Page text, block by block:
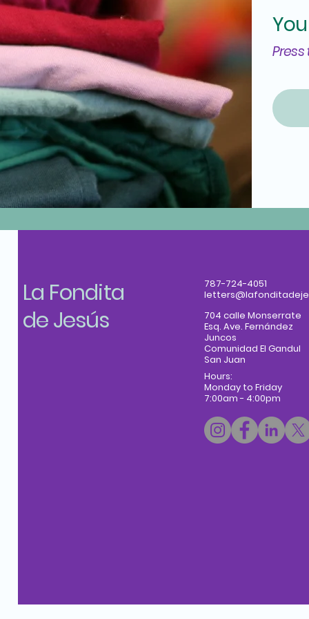
La Fondita
de Jesús
787-724-4051
704 calle Monserrate
Esq. Ave. Fernández
Juncos
Comunidad El Gandul
San Juan
Hours:
Monday to Friday
7:00am - 4:00pm